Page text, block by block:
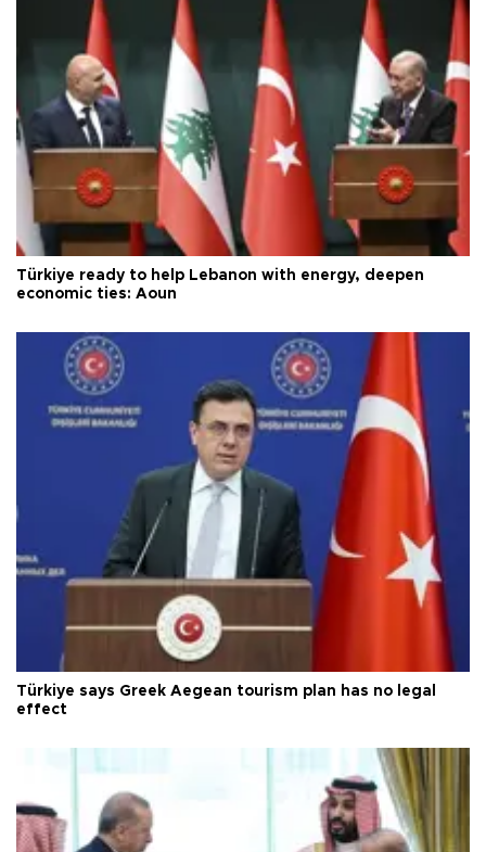
Türkiye ready to help Lebanon with energy, deepen
economic ties: Aoun
Türkiye says Greek Aegean tourism plan has no legal
effect